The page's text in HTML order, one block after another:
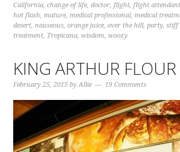
California,change of life,doctor,flight,flight
hot flash,mature,medical professional,medical
desert,nauseous,orange juice,over the hill,party,stiff
treatment, Tropicana,wisdom,woozy
KING ARTHUR FLOUR
February 25, 2015 byAllie 19 Comments